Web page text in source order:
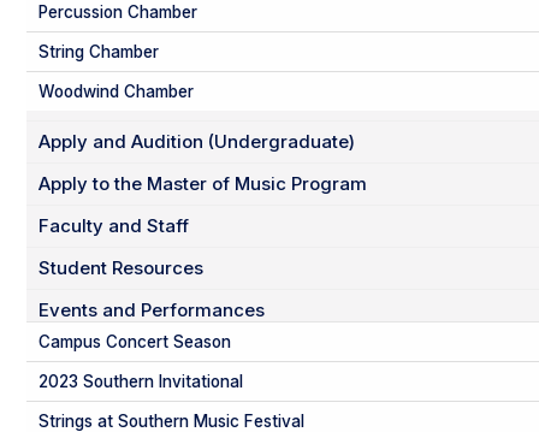
Percussion Chamber
String Chamber
Woodwind Chamber
Apply and Audition (Undergraduate)
Apply to the Master of Music Program
Faculty and Staff
Student Resources
Events and Performances
Campus Concert Season
2023 Southern Invitational
Strings at Southern Music Festival